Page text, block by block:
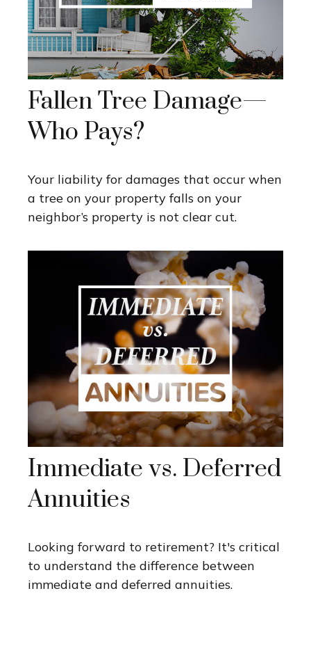
Fallen Tree Damage—
Who Pays?
Your liability for damages that occur when
a tree on your property falls on your
neighbor’s property is not clear cut.
Immediate vs. Deferred
Annuities
Looking forward to retirement? It's critical
to understand the difference between
immediate and deferred annuities.